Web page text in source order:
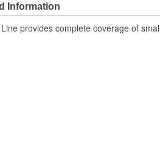
Information
provides complete coverage of